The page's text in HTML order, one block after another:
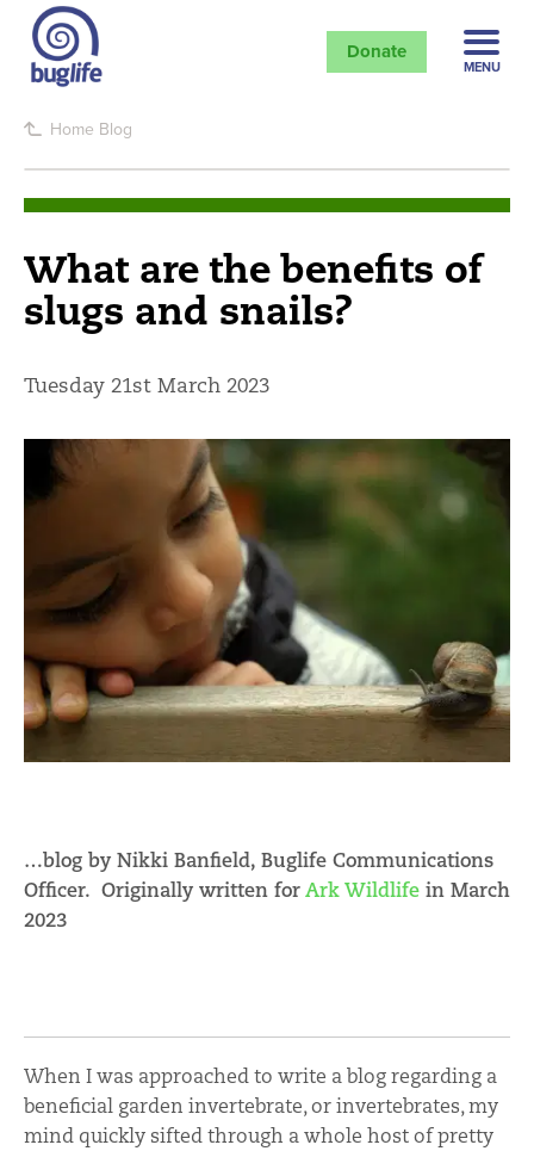
Donate
MENU
Home Blog
What are the benefits of
slugs and snails?
Tuesday 21st March 2023
…blog by Nikki Banfield, Buglife Communications
Officer. Originally written forArk Wildlife in March
2023
When I was approached to write a blog regarding a
beneficial garden invertebrate, or invertebrates, my
mind quickly sifted through a whole host of pretty